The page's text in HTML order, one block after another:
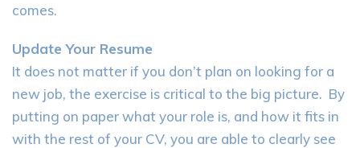
comes.
Update Your Resume
It does not matter if you don’t plan on looking for a
new job, the exercise is critical to the big picture. By
putting on paper what your role is, and how it fits in
with the rest of your CV, you are able to clearly see